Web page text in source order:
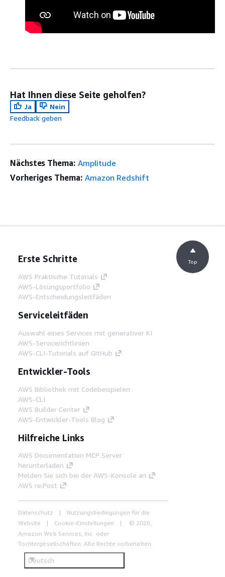
Hat Ihnen diese Seite geholfen?
Ja
Nein
Feedback geben
Nächstes Thema: Amplitude
Vorheriges Thema: Amazon Redshift
Erste Schritte
AWS Praktische Tutorials
AWS-Lösungsportfolio
AWS-Entscheidungsleitfäden
Serviceleitfäden
Auswahl eines Services mit generativer KI
AWS-Servicerichtlinien
AWS-CLI-Tutorials auf GitHub
Entwickler-Tools
AWS Bibliothek mit Codebeispielen
AWS-CLI
AWS Builder Center
AWS-Entwickler-Tools Blog
Hilfreiche Links
AWS Documentation MCP Server
herunterladen
Melden Sie sich bei der AWS-Konsole an
AWS re:Post
Datenschutz
Nutzungsbedingungen für die
Website
Cookie-Einstellungen
© 2026,
Amazon Web Services, Inc. oder
Tochtergesellschaften. Alle Rechte vorbehalten.
Deutsch
Top